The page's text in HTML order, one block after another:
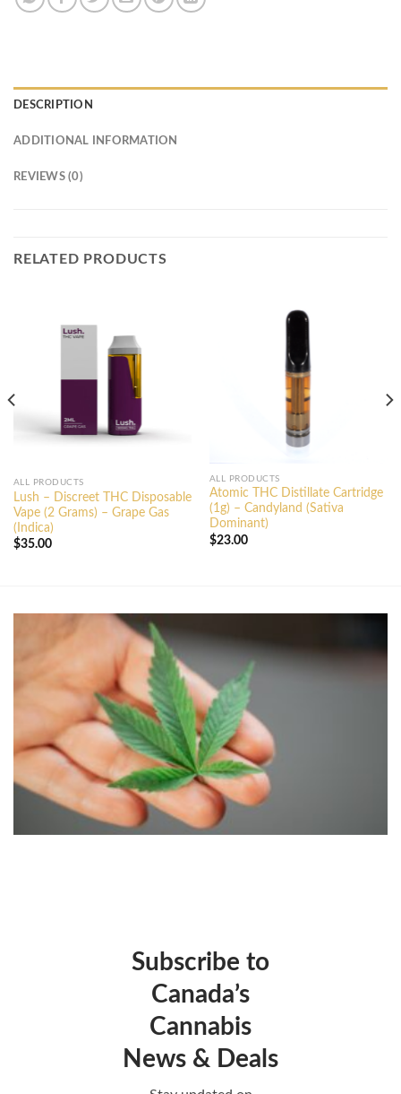
DESCRIPTION
ADDITIONAL INFORMATION
REVIEWS (0)
RELATED PRODUCTS
ALL PRODUCTS
Lush – Discreet THC Disposable
Vape (2 Grams) – Grape Gas
(Indica)
$35.00
ALL PRODUCTS
Atomic THC Distillate Cartridge
(1g) – Candyland (Sativa
Dominant)
$23.00
Subscribe to
Canada’s
Cannabis
News & Deals